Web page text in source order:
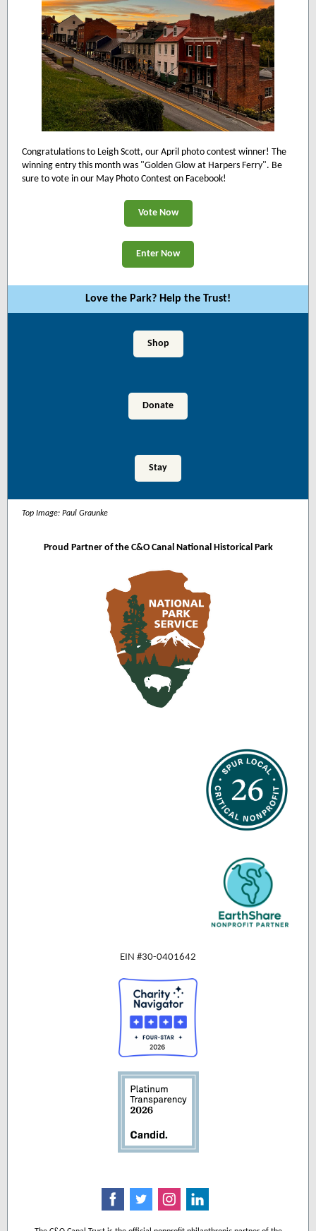
Congratulations to Leigh Scott, our April photo contest winner! The
winning entry this month was "Golden Glow at Harpers Ferry". Be
sure to vote in our May Photo Contest on Facebook!
Vote Now
Enter Now
Love the Park? Help the Trust!
Shop
Donate
Stay
Top Image: Paul Graunke
Proud Partner of the C&O Canal National Historical Park
EIN #30-0401642